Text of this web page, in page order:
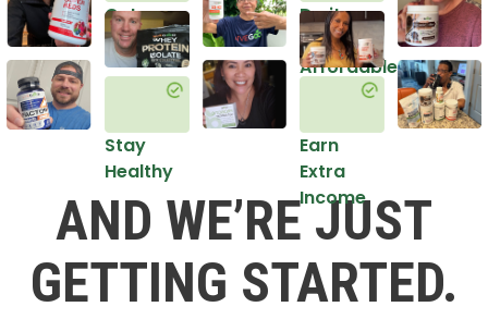
Get
Healthy
Stay
Healthy
Do it
in an
Affordable
Earn
Extra
Income
AND WE’RE JUST
GETTING STARTED.